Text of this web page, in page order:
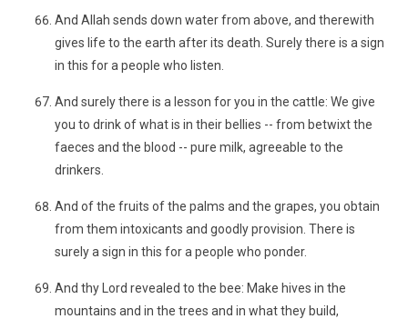
And Allah sends down water from above, and therewith
gives life to the earth after its death. Surely there is a sign
in this for a people who listen.
And surely there is a lesson for you in the cattle: We give
you to drink of what is in their bellies -- from betwixt the
faeces and the blood -- pure milk, agreeable to the
drinkers.
And of the fruits of the palms and the grapes, you obtain
from them intoxicants and goodly provision. There is
surely a sign in this for a people who ponder.
And thy Lord revealed to the bee: Make hives in the
mountains and in the trees and in what they build,